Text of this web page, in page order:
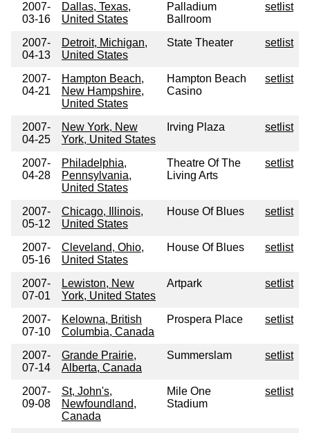
2007-
03-16
Dallas, Texas,
United States
Palladium
Ballroom
setlist
2007-
04-13
Detroit, Michigan,
United States
State Theater setlist
2007-
04-21
Hampton Beach,
New Hampshire,
United States
Hampton Beach
Casino
setlist
2007-
04-25
New York, New
York, United States
Irving Plaza setlist
2007-
04-28
Philadelphia,
Pennsylvania,
United States
Theatre Of The
Living Arts
setlist
2007-
05-12
Chicago, Illinois,
United States
House Of Blues setlist
2007-
05-16
Cleveland, Ohio,
United States
House Of Blues setlist
2007-
07-01
Lewiston, New
York, United States
Artpark setlist
2007-
07-10
Kelowna, British
Columbia, Canada
Prospera Place setlist
2007-
07-14
Grande Prairie,
Alberta, Canada
Summerslam setlist
2007-
09-08
St, John's,
Newfoundland,
Canada
Mile One
Stadium
setlist